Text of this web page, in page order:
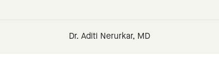
Dr. Aditi Nerurkar, MD